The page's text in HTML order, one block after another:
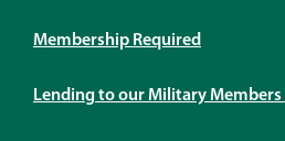
Membership Required
Lending to our Military